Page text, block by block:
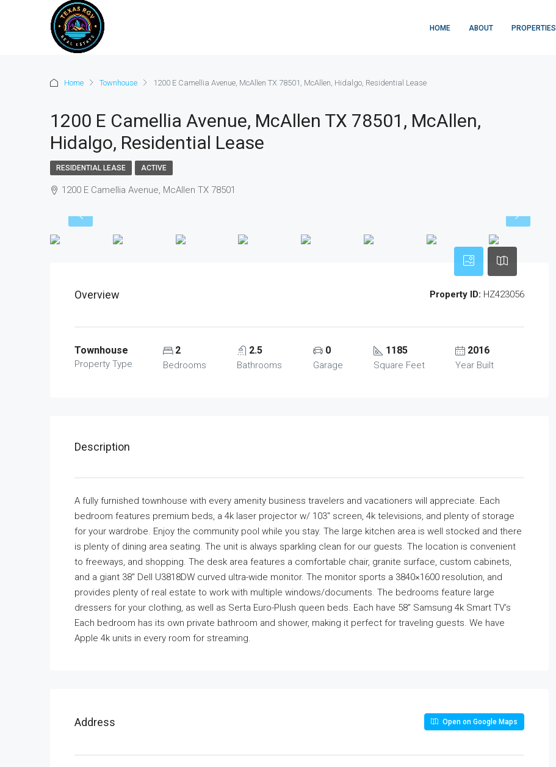
HOME ABOUT PROPERTIES
Home Townhouse 1200 E Camellia Avenue, McAllen TX 78501, McAllen, Hidalgo, Residential Lease
1200 E Camellia Avenue, McAllen TX 78501, McAllen,
Hidalgo, Residential Lease
RESIDENTIAL LEASE ACTIVE
1200 E Camellia Avenue, McAllen TX 78501
Overview Property ID: HZ423056
Townhouse
Property Type
2
Bedrooms
2.5
Bathrooms
0
Garage
1185
Square Feet
2016
Year Built
Description
A fully furnished townhouse with every amenity business travelers and vacationers will appreciate. Each
bedroom features premium beds, a 4k laser projector w/ 103″ screen, 4k televisions, and plenty of storage
for your wardrobe. Enjoy the community pool while you stay. The large kitchen area is well stocked and there
is plenty of dining area seating. The unit is always sparkling clean for our guests. The location is convenient
to freeways, and shopping. The desk area features a comfortable chair, granite surface, custom cabinets,
and a giant 38″ Dell U3818DW curved ultra-wide monitor. The monitor sports a 3840×1600 resolution, and
provides plenty of real estate to work with multiple windows/documents. The bedrooms feature large
dressers for your clothing, as well as Serta Euro-Plush queen beds. Each have 58″ Samsung 4k Smart TV’s
Each bedroom has its own private bathroom and shower, making it perfect for traveling guests. We have
Apple 4k units in every room for streaming.
Address Open on Google Maps